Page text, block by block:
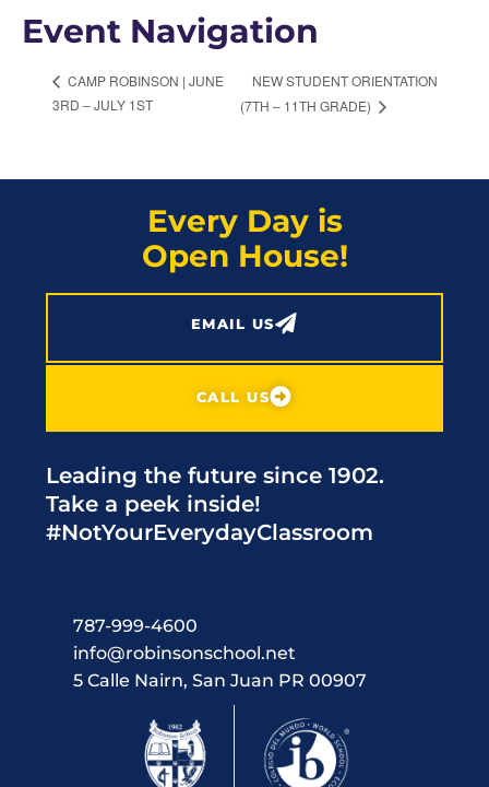
Event Navigation
CAMP ROBINSON | JUNE
3RD – JULY 1ST
NEW STUDENT ORIENTATION
(7TH – 11TH GRADE)
Every Day is
Open House!
EMAIL US
CALL US
Leading the future since 1902.
Take a peek inside!
#NotYourEverydayClassroom
787-999-4600
info@robinsonschool.net
5 Calle Nairn, San Juan PR 00907